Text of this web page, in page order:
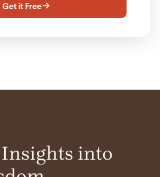
Get it Free
into